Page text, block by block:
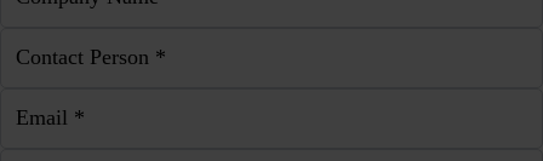
Contact Person *
Email *